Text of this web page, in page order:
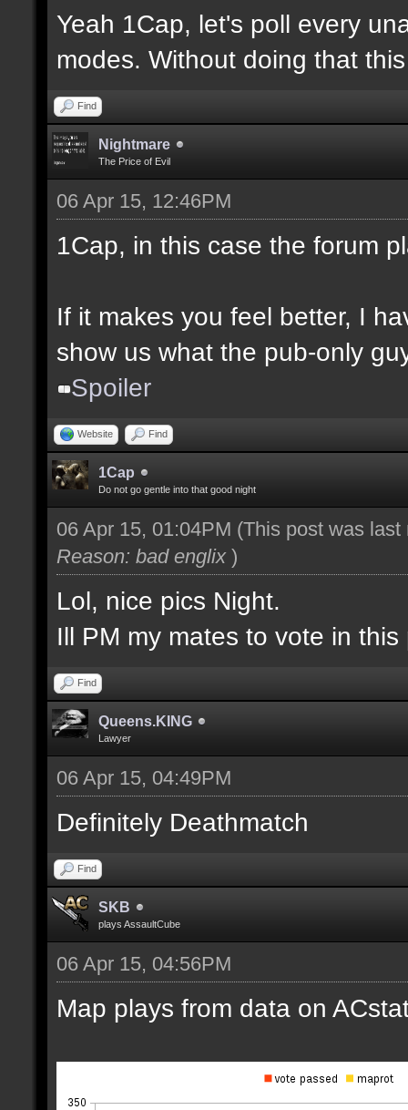
Yeah 1Cap, let's poll every
modes. Without doing that
Find
Nightmare
The Price of Evil
06 Apr 15, 12:46PM
1Cap, in this case the forum
If it makes you feel better, I
show us what the pub-only
Spoiler
Website Find
1Cap
Do not go gentle into that good night
06 Apr 15, 01:04PM (This post was
Reason: bad englix)
Lol, nice pics Night.
Ill PM my mates to vote in this
Find
Queens.KING
Lawyer
06 Apr 15, 04:49PM
Definitely Deathmatch
Find
SKB
plays AssaultCube
06 Apr 15, 04:56PM
Map plays from data on